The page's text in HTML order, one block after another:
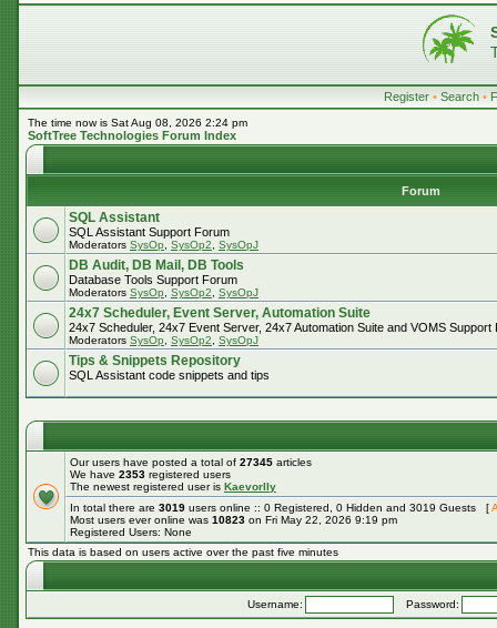
Register • Search •
The time now is Sat Aug 08, 2026 2:24 pm
SoftTree Technologies Forum Index
Forum
SQL Assistant
SQL Assistant Support Forum
Moderators SysOp SysOp2 SysOpJ
DB Audit, DB Mail, DB Tools
Database Tools Support Forum
Moderators SysOp SysOp2 SysOpJ
24x7 Scheduler, Event Server, Automation Suite
24x7 Scheduler, 24x7 Event Server, 24x7 Automation Suite and VOMS Support
Moderators SysOp SysOp2 SysOpJ
Tips & Snippets Repository
SQL Assistant code snippets and tips
Our users have posted a total of 27345 articles
We have 2353 registered users
The newest registered user is Kaevorlly
In total there are 3019 users online :: 0 Registered, 0 Hidden and 3019 Guests [
Most users ever online was 10823 on Fri May 22, 2026 9:19 pm
Registered Users: None
This data is based on users active over the past five minutes
Username: Password: